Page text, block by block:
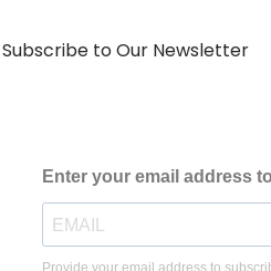
Subscribe to Our Newsletter